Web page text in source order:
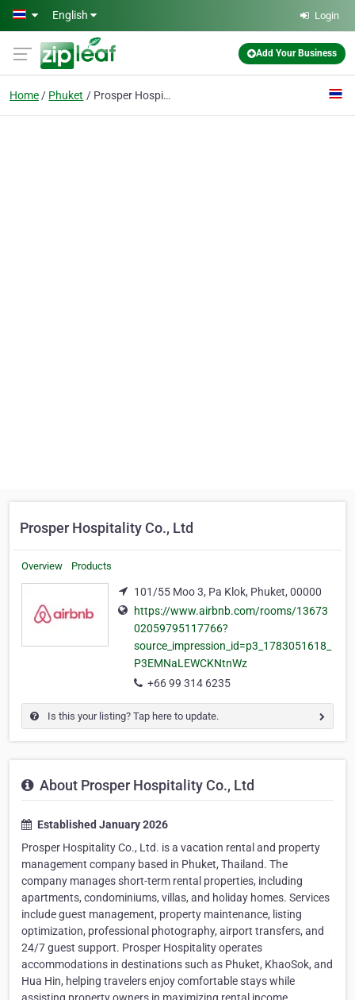
Skip to main content
English Login
Add Your Business
Home Phuket Prosper Hospitality Co., Ltd
Prosper Hospitality Co., Ltd
Overview Products
101/55 Moo 3, Pa Klok, Phuket, 00000
https://www.airbnb.com/rooms/13673
02059795117766?
source_impression_id=p3_1783051618_
P3EMNaLEWCKNtnWz
+66 99 314 6235
Is this your listing? Tap here to update.
About Prosper Hospitality Co., Ltd
Established January 2026
Prosper Hospitality Co., Ltd. is a vacation rental and property
management company based in Phuket, Thailand. The
company manages short-term rental properties, including
apartments, condominiums, villas, and holiday homes. Services
include guest management, property maintenance, listing
optimization, professional photography, airport transfers, and
24/7 guest support. Prosper Hospitality operates
accommodations in destinations such as Phuket, KhaoSok, and
Hua Hin, helping travelers enjoy comfortable stays while